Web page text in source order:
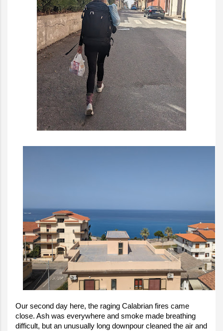
Our second day here, the raging Calabrian fires came
close. Ash was everywhere and smoke made breathing
difficult, but an unusually long downpour cleaned the air and